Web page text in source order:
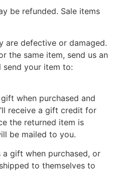
be refunded. Sale items
are defective or damaged.
the same item, send us an
send your item to:
when purchased and
receive a gift credit for
the returned item is
be mailed to you.
a gift when purchased, or
to themselves to